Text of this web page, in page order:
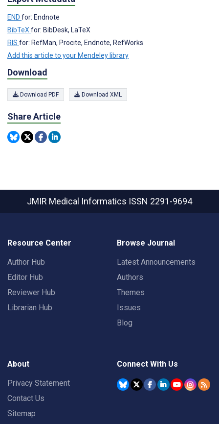
END for: Endnote
BibTeXfor: BibDesk, LaTeX
RIS for: RefMan, Procite, Endnote, RefWorks
Add this article to your Mendeley library
Download
Download PDF Download XML
Share Article
JMIR Medical Informatics ISSN 2291-9694
Resource Center
Author Hub
Editor Hub
Reviewer Hub
Librarian Hub
Browse Journal
Latest Announcements
Authors
Themes
Issues
Blog
About
Privacy Statement
Contact Us
Sitemap
Connect With Us